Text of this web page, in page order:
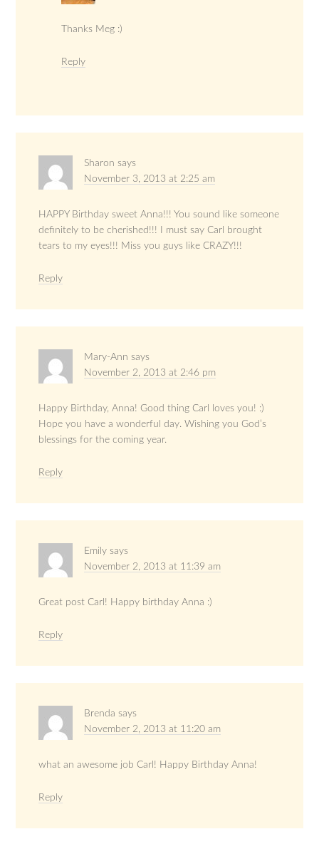
Thanks Meg :)
Reply
Sharon says
November 3, 2013 at 2:25 am
HAPPY Birthday sweet Anna!!! You sound like someone
definitely to be cherished!!! I must say Carl brought
tears to my eyes!!! Miss you guys like CRAZY!!!
Reply
Mary-Ann says
November 2, 2013 at 2:46 pm
Happy Birthday, Anna! Good thing Carl loves you! :)
Hope you have a wonderful day. Wishing you God’s
blessings for the coming year.
Reply
Emily says
November 2, 2013 at 11:39 am
Great post Carl! Happy birthday Anna :)
Reply
Brenda says
November 2, 2013 at 11:20 am
what an awesome job Carl! Happy Birthday Anna!
Reply